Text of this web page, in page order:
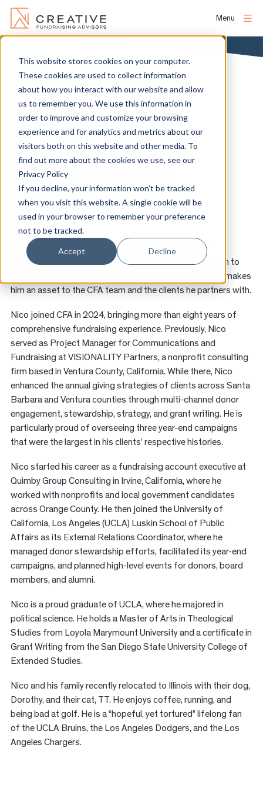
This website stores cookies on your computer.
These cookies are used to collect information
about how you interact with our website and allow
us to remember you. We use this information in
order to improve and customize your browsing
experience and for analytics and metrics about our
visitors both on this website and other media. To
find out more about the cookies we use, see our
Privacy Policy
If you decline, your information won’t be tracked
when you visit this website. A single cookie will be
used in your browser to remember your preference
not to be tracked.
Accept Decline
Skip
content
About
People
Services
Projects
Clients
News
Contact
Menu
BLOG
NICO GERVASONI
As a Campaign Manager with CFA, Nico focuses on
facilitating major fundraising campaigns from inception to
completion. His multifaceted experience in fundraising makes
him an asset to the CFA team and the clients he partners with.
Nico joined CFA in 2024, bringing more than eight years of
comprehensive fundraising experience. Previously, Nico
served as Project Manager for Communications and
Fundraising at VISIONALITY Partners, a nonprofit consulting
firm based in Ventura County, California. While there, Nico
enhanced the annual giving strategies of clients across Santa
Barbara and Ventura counties through multi-channel donor
engagement, stewardship, strategy, and grant writing. He is
particularly proud of overseeing three year-end campaigns
that were the largest in his clients’ respective histories.
Nico started his career as a fundraising account executive at
Quimby Group Consulting in Irvine, California, where he
worked with nonprofits and local government candidates
across Orange County. He then joined the University of
California, Los Angeles (UCLA) Luskin School of Public
Affairs as its External Relations Coordinator, where he
managed donor stewardship efforts, facilitated its year-end
campaigns, and planned high-level events for donors, board
members, and alumni.
Nico is a proud graduate of UCLA, where he majored in
political science. He holds a Master of Arts in Theological
Studies from Loyola Marymount University and a certificate in
Grant Writing from the San Diego State University College of
Extended Studies.
Nico and his family recently relocated to Illinois with their dog,
Dorothy, and their cat, TT. He enjoys coffee, running, and
being bad at golf. He is a “hopeful, yet tortured” lifelong fan
of the UCLA Bruins, the Los Angeles Dodgers, and the Los
Angeles Chargers.